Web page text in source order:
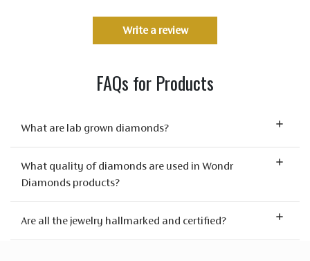
Write a review
FAQs for Products
What are lab grown diamonds?
What quality of diamonds are used in Wondr
Diamonds products?
Are all the jewelry hallmarked and certified?